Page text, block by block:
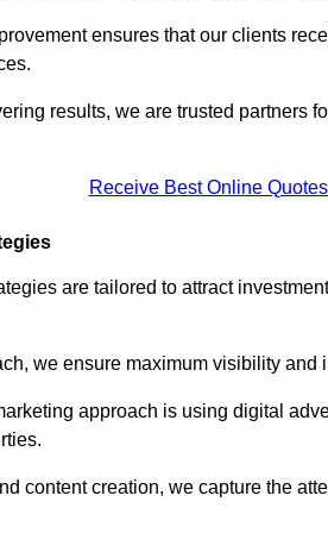
ensures that our clients
results, we are trusted partners
Receive Best Online
are tailored to attract
we ensure maximum visibility and
approach is using digital
content creation, we capture the